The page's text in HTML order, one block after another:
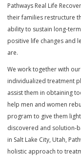
Pathways Real Life
their families restructure
ability to sustain long-
positive life changes and
are.
We work together with
individualized treatment
assist them in obtaining
help men and women
program to give them
discovered and solution-
in Salt Lake City, Utah,
holistic approach to